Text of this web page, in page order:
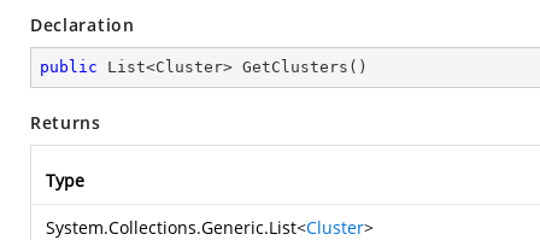
Declaration
public List<Cluster> GetClusters ( )
Returns
Type
System.Collections.Generic.List<Cluster>